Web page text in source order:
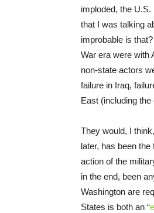
imploded, the
that I was talking
improbable is
War era were with
non-state actors
failure in Iraq,
East (including
They would, I
later, has been
action of the
in the end, been
Washington are
States is both an “